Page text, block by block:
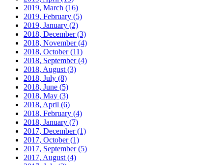
2019, March (16)
2019, February (5)
2019, January (2)
2018, December(3)
2018, November(4)
2018, October(11)
2018, September(4)
2018, August (3)
2018, July (8)
2018, June (5)
2018, May (3)
2018, April (6)
2018, February (4)
2018, January (7)
2017, December(1)
2017, October(1)
2017, September(5)
2017, August (4)